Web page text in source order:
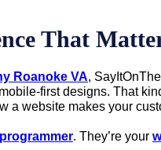
That
Roanoke VA,
first designs. That
a website makes your
. They’re your